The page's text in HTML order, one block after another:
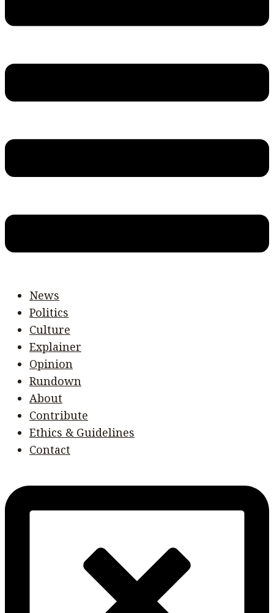
News
Politics
Culture
Explainer
Opinion
Rundown
About
Contribute
Ethics & Guidelines
Contact